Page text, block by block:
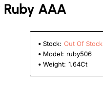
AAA
Stock: Out Of Stock
Model: ruby506
Weight: 1.64Ct